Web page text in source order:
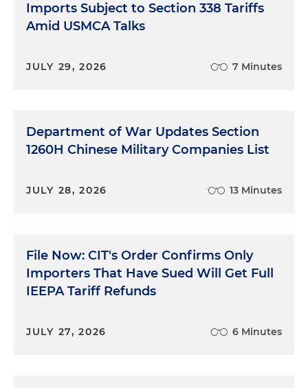
Imports Subject to Section 338 Tariffs
Amid USMCA Talks
JULY 29, 2026 7 Minutes
Department of War Updates Section
1260H Chinese Military Companies List
JULY 28, 2026 13 Minutes
File Now: CIT's Order Confirms Only
Importers That Have Sued Will Get Full
IEEPA Tariff Refunds
JULY 27, 2026 6 Minutes